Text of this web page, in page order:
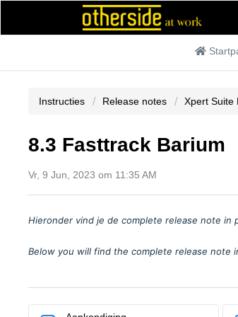
Instructies Release notes Xpert Suite
8.3 Fasttrack Barium
Vr, 9 Jun, 2023 om 11:35 AM
Hieronder vind je de complete release note in
Below you will find the complete release note